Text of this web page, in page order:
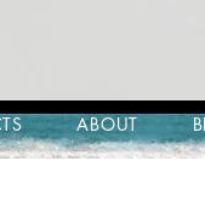
ABOUT